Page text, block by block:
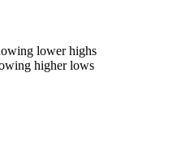
lower highs
higher lows